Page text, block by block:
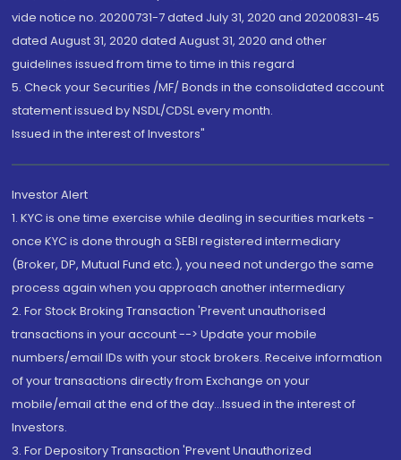
vide notice no. 20200731-7 dated July 31, 2020 and 20200831-45
dated August 31, 2020 dated August 31, 2020 and other
guidelines issued from time to time in this regard
5. Check your Securities /MF/ Bonds in the consolidated account
statement issued by NSDL/CDSL every month.
Issued in the interest of Investors"
Investor Alert
1. KYC is one time exercise while dealing in securities markets -
once KYC is done through a SEBI registered intermediary
(Broker, DP, Mutual Fund etc.), you need not undergo the same
process again when you approach another intermediary
2. For Stock Broking Transaction 'Prevent unauthorised
transactions in your account --> Update your mobile
numbers/email IDs with your stock brokers. Receive information
of your transactions directly from Exchange on your
mobile/email at the end of the day...Issued in the interest of
Investors.
3. For Depository Transaction 'Prevent Unauthorized